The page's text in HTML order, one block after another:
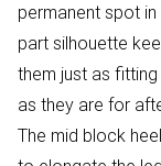
permanent spot
part silhouette
them just as
as they are for
The mid block